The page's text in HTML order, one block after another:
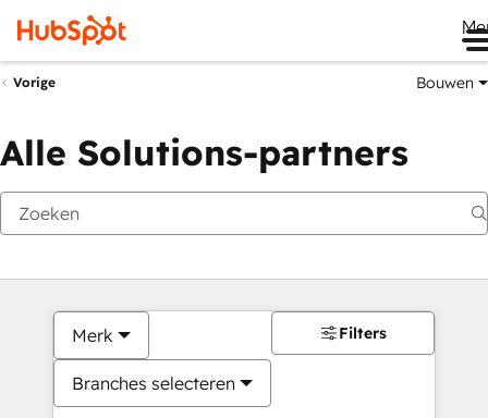
Vorige Bouwen
Alle Solutions-partners
Merk
Branches selecteren
Filters